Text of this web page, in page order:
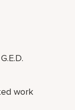
work